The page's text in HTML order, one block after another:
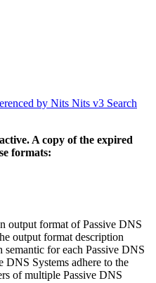
by Nits Nits v3 Search
A copy of the expired
formats:
output format of Passive DNS
output format description
for each Passive DNS
DNS Systems adhere to the
of multiple Passive DNS